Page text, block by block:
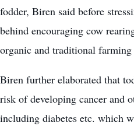
fodder, Biren said before
behind encouraging cow
organic and traditional farming
Biren further elaborated that
risk of developing cancer and
including diabetes etc. which